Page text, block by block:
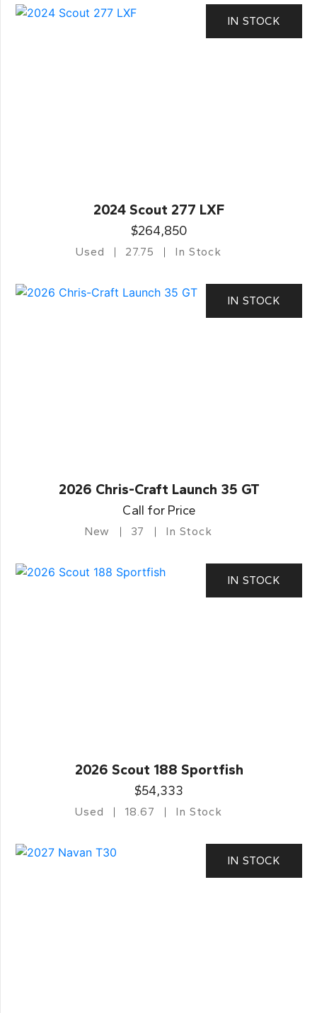
IN STOCK
2024 Scout 277 LXF
$264,850
Used 27.75 In Stock
IN STOCK
2026 Chris-Craft Launch 35 GT
Call for Price
New 37 In Stock
IN STOCK
2026 Scout 188 Sportfish
$54,333
Used 18.67 In Stock
IN STOCK